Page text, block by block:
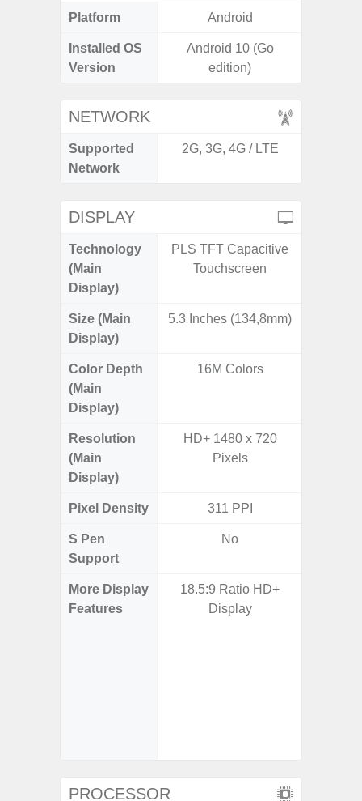
Platform Android
Installed OS
Version
Android 10 (Go
edition)
NETWORK
Supported
Network
2G, 3G, 4G / LTE
DISPLAY
Technology
(Main
Display)
PLS TFT Capacitive
Touchscreen
Size (Main
Display)
5.3 Inches (134,8mm)
Color Depth
(Main
Display)
16M Colors
Resolution
(Main
Display)
HD+ 1480 x 720
Pixels
Pixel Density 311 PPI
S Pen
Support
No
More Display
Features
18.5:9 Ratio HD+
Display
PROCESSOR